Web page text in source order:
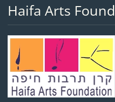
Haifa Arts